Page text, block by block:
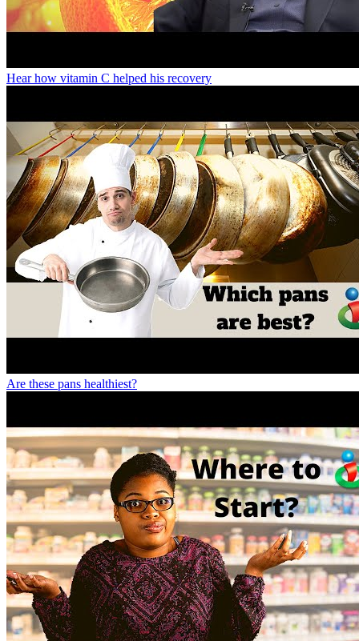
Hear how vitamin C helped his recovery
Are these pans healthiest?